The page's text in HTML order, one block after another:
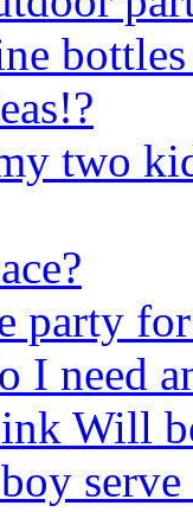
two
party
I need
Will